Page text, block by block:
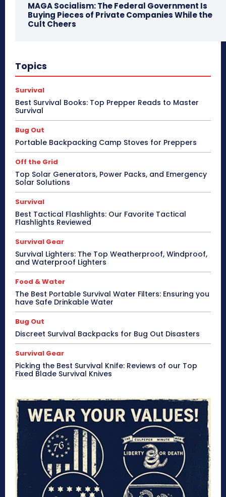
MAGA Socialism: The Federal Government Is
Buying Pieces of Private Companies While the
Cult Cheers
Topics
Survival
Best Survival Books: Top Prepper Reads to Master
Survival
Bug Out
Portable Backpacking Camp Stoves for Preppers
Off the Grid
Top Solar Generators, Power Packs, and Emergency
Solar Solutions
Survival
Best Tactical Flashlights: Our Favorite Tactical
Flashlights Reviewed
Survival Gear
Survival Lighters: The Top Weatherproof, Windproof,
and Waterproof Lighters
Food & Water
The Best Portable Survival Water Filters: Ensuring you
have Safe Drinkable Water
Bug Out
Discreet Survival Backpacks for Bug Out Disasters
Survival Gear
Picking the Best Survival Knife: Reviews of our Top
Fixed Blade Survival Knives